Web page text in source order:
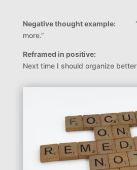
Negative thought example:
more.”
Reframed in positive:
Next time I should organize